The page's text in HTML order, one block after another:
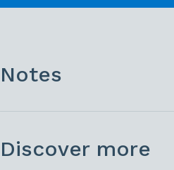
Notes
Discover more